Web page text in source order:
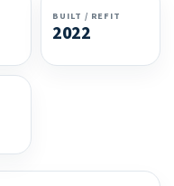
BUILT / REFIT
2022